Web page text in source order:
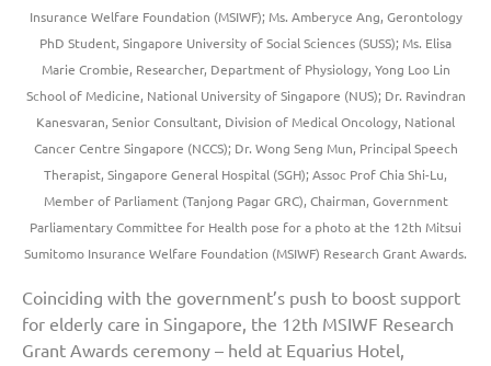
Insurance Welfare Foundation (MSIWF); Ms. Amberyce Ang, Gerontology
PhD Student, Singapore University of Social Sciences (SUSS); Ms. Elisa
Marie Crombie, Researcher, Department of Physiology, Yong Loo Lin
School of Medicine, National University of Singapore (NUS); Dr. Ravindran
Kanesvaran, Senior Consultant, Division of Medical Oncology, National
Cancer Centre Singapore (NCCS); Dr. Wong Seng Mun, Principal Speech
Therapist, Singapore General Hospital (SGH); Assoc Prof Chia Shi-Lu,
Member of Parliament (Tanjong Pagar GRC), Chairman, Government
Parliamentary Committee for Health pose for a photo at the 12th Mitsui
Sumitomo Insurance Welfare Foundation (MSIWF) Research Grant Awards.
Coinciding with the government’s push to boost support
for elderly care in Singapore, the 12th MSIWF Research
Grant Awards ceremony – held at Equarius Hotel,